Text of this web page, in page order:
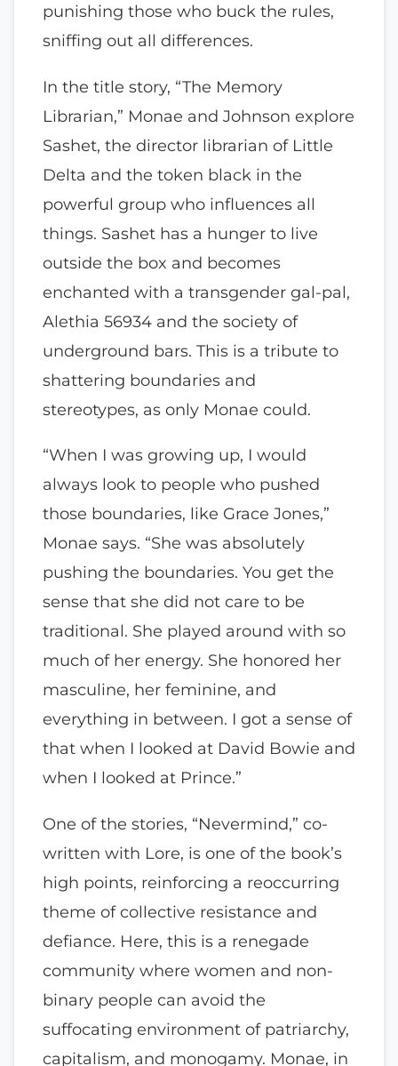
punishing those who buck the rules,
sniffing out all differences.
In the title story, “The Memory
Librarian,” Monae and Johnson explore
Sashet, the director librarian of Little
Delta and the token black in the
powerful group who influences all
things. Sashet has a hunger to live
outside the box and becomes
enchanted with a transgender gal-pal,
Alethia 56934 and the society of
underground bars. This is a tribute to
shattering boundaries and
stereotypes, as only Monae could.
“When I was growing up, I would
always look to people who pushed
those boundaries, like Grace Jones,”
Monae says. “She was absolutely
pushing the boundaries. You get the
sense that she did not care to be
traditional. She played around with so
much of her energy. She honored her
masculine, her feminine, and
everything in between. I got a sense of
that when I looked at David Bowie and
when I looked at Prince.”
One of the stories, “Nevermind,” co-
written with Lore, is one of the book’s
high points, reinforcing a reoccurring
theme of collective resistance and
defiance. Here, this is a renegade
community where women and non-
binary people can avoid the
suffocating environment of patriarchy,
capitalism, and monogamy. Monae, in